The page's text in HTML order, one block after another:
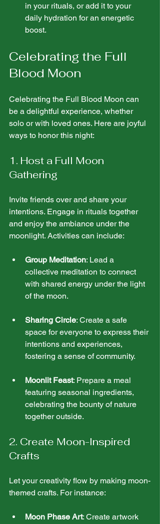
in your rituals, or add it to your
daily hydration for an energetic
boost.
Celebrating the Full
Blood Moon
Celebrating the Full Blood Moon can
be a delightful experience, whether
solo or with loved ones. Here are joyful
ways to honor this night:
1. Host a Full Moon
Gathering
Invite friends over and share your
intentions. Engage in rituals together
and enjoy the ambiance under the
moonlight. Activities can include:
Group Meditation: Lead a
collective meditation to connect
with shared energy under the light
of the moon.
Sharing Circle: Create a safe
space for everyone to express their
intentions and experiences,
fostering a sense of community.
Moonlit Feast: Prepare a meal
featuring seasonal ingredients,
celebrating the bounty of nature
together outside.
2. Create Moon-Inspired
Crafts
Let your creativity flow by making moon-
themed crafts. For instance:
Moon Phase Art: Create artwork